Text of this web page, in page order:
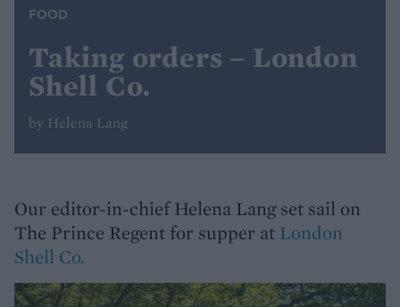
FOOD
Taking orders – London
Shell Co.
by Helena Lang
Our editor-in-chief Helena Lang set sail on
The Prince Regent for supper at London
Shell Co.